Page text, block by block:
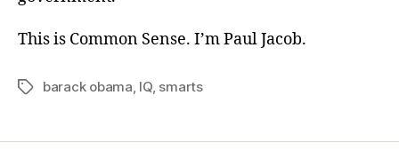
This is Common Sense. I’m Paul Jacob.
Tagsbarack obama IQ, smarts